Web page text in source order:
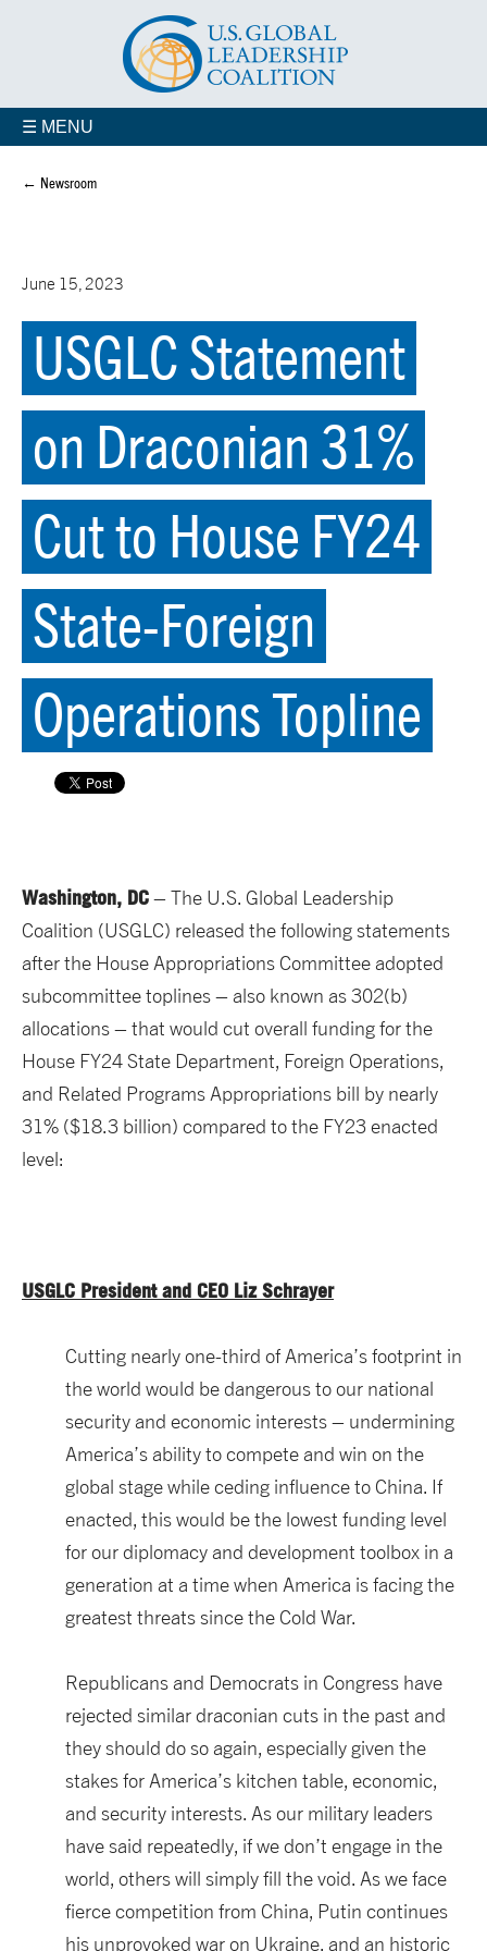
☰ MENU
← Newsroom
June 15, 2023
USGLC Statement
on Draconian 31%
Cut to House FY24
State-Foreign
Operations Topline
Washington, DC– The U.S. Global Leadership
Coalition (USGLC) released the following statements
after the House Appropriations Committee adopted
subcommittee toplines – also known as 302(b)
allocations – that would cut overall funding for the
House FY24 State Department, Foreign Operations,
and Related Programs Appropriations bill by nearly
31% ($18.3 billion) compared to the FY23 enacted
level:
USGLC President and CEO Liz Schrayer
Cutting nearly one-third of America’s footprint in
the world would be dangerous to our national
security and economic interests – undermining
America’s ability to compete and win on the
global stage while ceding influence to China. If
enacted, this would be the lowest funding level
for our diplomacy and development toolbox in a
generation at a time when America is facing the
greatest threats since the Cold War.
Republicans and Democrats in Congress have
rejected similar draconian cuts in the past and
they should do so again, especially given the
stakes for America’s kitchen table, economic,
and security interests. As our military leaders
have said repeatedly, if we don’t engage in the
world, others will simply fill the void. As we face
fierce competition from China, Putin continues
his unprovoked war on Ukraine, and an historic